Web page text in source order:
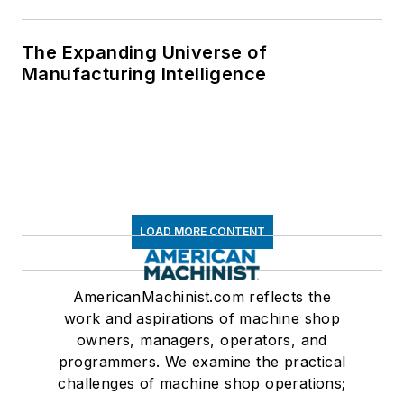
The Expanding Universe of
Manufacturing Intelligence
LOAD MORE CONTENT
AmericanMachinist.com reflects the
work and aspirations of machine shop
owners, managers, operators, and
programmers. We examine the practical
challenges of machine shop operations;